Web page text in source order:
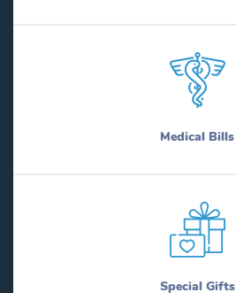
Medical Bills
Special Gifts